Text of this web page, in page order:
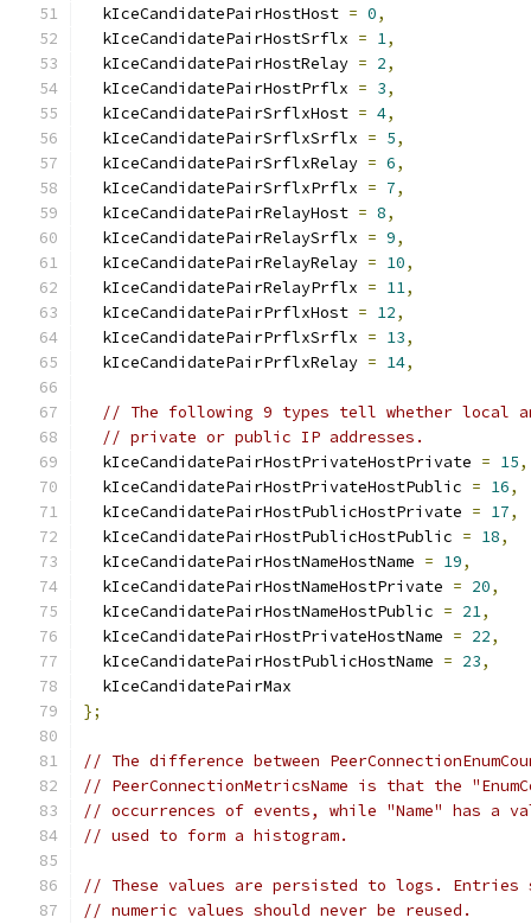
  kIceCandidatePairHostHost
= 0,
  kIceCandidatePairHostSrflx
= 1,
  kIceCandidatePairHostRelay
= 2,
  kIceCandidatePairHostPrflx
= 3,
  kIceCandidatePairSrflxHost
= 4,
  kIceCandidatePairSrflxSrflx
= 5,
  kIceCandidatePairSrflxRelay
= 6,
  kIceCandidatePairSrflxPrflx
= 7,
  kIceCandidatePairRelayHost
= 8,
  kIceCandidatePairRelaySrflx
= 9,
  kIceCandidatePairRelayRelay
= 10,
  kIceCandidatePairRelayPrflx
= 11,
  kIceCandidatePairPrflxHost
= 12,
  kIceCandidatePairPrflxSrflx
= 13,
  kIceCandidatePairPrflxRelay
= 14,
// The following 9 types tell whether local
// private or public IP addresses.
  kIceCandidatePairHostPrivateHostPrivate
= 15,
  kIceCandidatePairHostPrivateHostPublic
= 16,
  kIceCandidatePairHostPublicHostPrivate
= 17,
  kIceCandidatePairHostPublicHostPublic
= 18,
  kIceCandidatePairHostNameHostName
= 19,
  kIceCandidatePairHostNameHostPrivate
= 20,
  kIceCandidatePairHostNameHostPublic
= 21,
  kIceCandidatePairHostPrivateHostName
= 22,
  kIceCandidatePairHostPublicHostName
= 23,
  kIceCandidatePairMax
};
// The difference between
// PeerConnectionMetricsName is that the
// occurrences of events, while "Name" has a
// used to form a histogram.
// These values are persisted to logs. Entries
// numeric values should never be reused.